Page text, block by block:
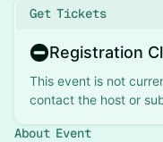
Get Tickets
Registration
This event is not
contact the host or
About Event